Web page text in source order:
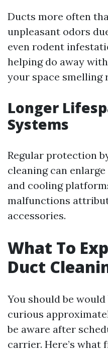
Ducts more often
unpleasant odors
even rodent
helping do away
your space smelling
Longer
Systems
Regular protection
cleaning can
and cooling
malfunctions
accessories.
What To
Duct
You should be
curious
be aware after
carrier. Here’s what